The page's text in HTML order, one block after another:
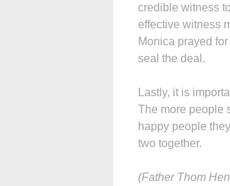
credible witness
effective witness
Monica prayed
seal the deal.
Lastly, it is
The more people
happy people
two together.
(Father Thom